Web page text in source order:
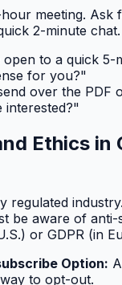
meeting. Ask
2-minute chat.
to a quick 5-
for you?"
over the PDF
Ethics in
regulated
be aware of anti-
or GDPR (in
Option:
to opt-out.